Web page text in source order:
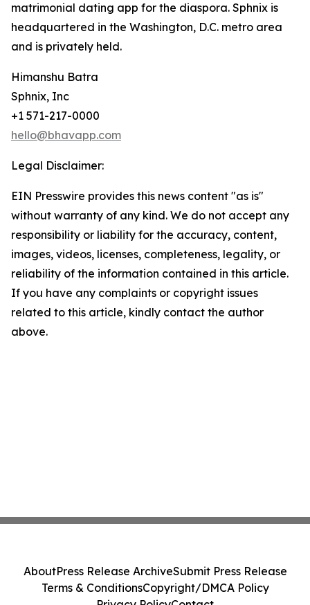
matrimonial dating app for the diaspora. Sphnix is
headquartered in the Washington, D.C. metro area
and is privately held.
Himanshu Batra
Sphnix, Inc
+1 571-217-0000
hello@bhavapp.com
Legal Disclaimer:
EIN Presswire provides this news content "as is"
without warranty of any kind. We do not accept any
responsibility or liability for the accuracy, content,
images, videos, licenses, completeness, legality, or
reliability of the information contained in this article.
If you have any complaints or copyright issues
related to this article, kindly contact the author
above.
AboutPress Release ArchiveSubmit Press Release
Terms & ConditionsCopyright/DMCA Policy